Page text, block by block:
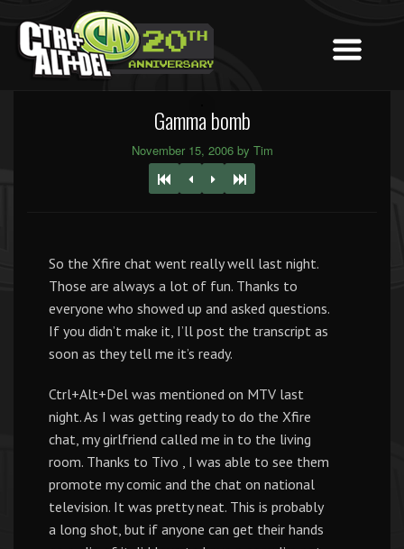
Gamma bomb
November 15, 2006 by Tim
So the Xfire chat went really well last night.
Those are always a lot of fun. Thanks to
everyone who showed up and asked questions.
If you didn’t make it, I’ll post the transcript as
soon as they tell me it’s ready.
Ctrl+Alt+Del was mentioned on MTV last
night. As I was getting ready to do the Xfire
chat, my girlfriend called me in to the living
room. Thanks to Tivo , I was able to see them
promote my comic and the chat on national
television. It was pretty neat. This is probably
a long shot, but if anyone can get their hands